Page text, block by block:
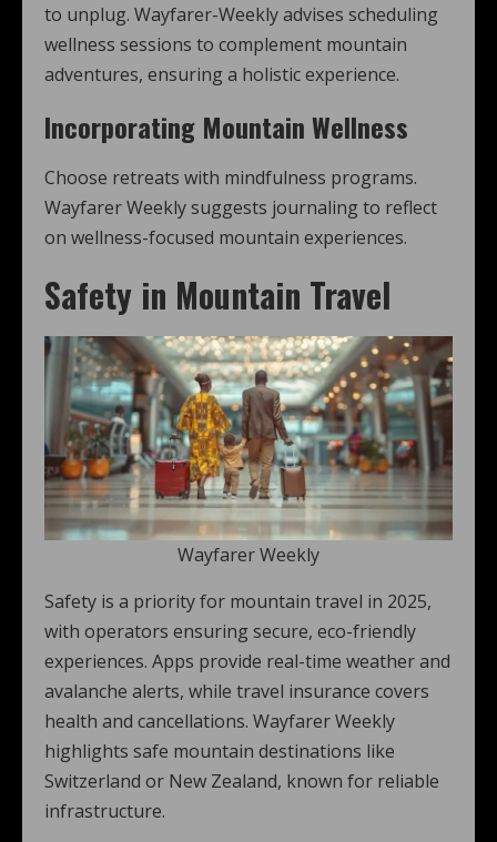
to unplug. Wayfarer-Weekly advises scheduling
wellness sessions to complement mountain
adventures, ensuring a holistic experience.
Incorporating Mountain Wellness
Choose retreats with mindfulness programs.
Wayfarer Weekly suggests journaling to reflect
on wellness-focused mountain experiences.
Safety in Mountain Travel
Wayfarer Weekly
Safety is a priority for mountain travel in 2025,
with operators ensuring secure, eco-friendly
experiences. Apps provide real-time weather and
avalanche alerts, while travel insurance covers
health and cancellations. Wayfarer Weekly
highlights safe mountain destinations like
Switzerland or New Zealand, known for reliable
infrastructure.